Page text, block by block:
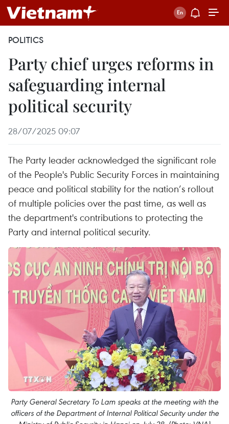
POLITICS
Party chief urges reforms in
safeguarding internal
political security
28/07/2025 09:07
The Party leader acknowledged the significant role
of the People's Public Security Forces in maintaining
peace and political stability for the nation’s rollout
of multiple policies over the past time, as well as
the department's contributions to protecting the
Party and internal political security.
Party General Secretary To Lam speaks at the meeting with the
officers of the Department of Internal Political Security under the